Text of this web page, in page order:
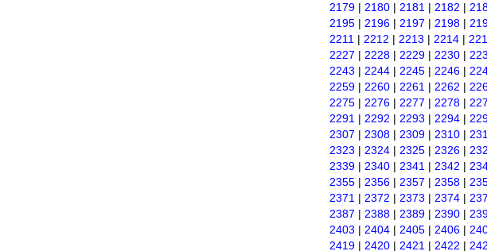
2179 | 2180 | 2181 | 2182 |
2195 | 2196 | 2197 | 2198 |
2211 | 2212 | 2213 | 2214 |
2227 | 2228 | 2229 | 2230 |
2243 | 2244 | 2245 | 2246 |
2259 | 2260 | 2261 | 2262 |
2275 | 2276 | 2277 | 2278 |
2291 | 2292 | 2293 | 2294 |
2307 | 2308 | 2309 | 2310 |
2323 | 2324 | 2325 | 2326 |
2339 | 2340 | 2341 | 2342 |
2355 | 2356 | 2357 | 2358 |
2371 | 2372 | 2373 | 2374 |
2387 | 2388 | 2389 | 2390 |
2403 | 2404 | 2405 | 2406 |
2419 | 2420 | 2421 | 2422 |